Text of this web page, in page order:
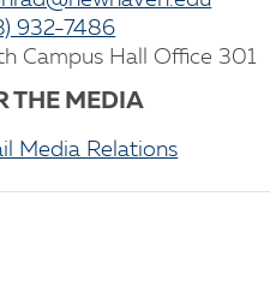
932-7486
Campus Hall Office 301
THE MEDIA
Media Relations